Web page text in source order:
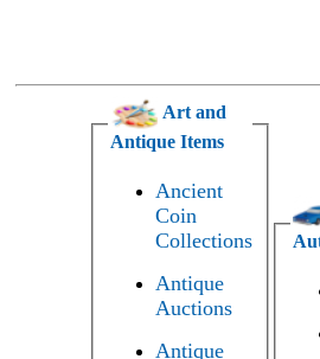
Art and
Antique Items
Ancient
Coin
Collections
Antique
Auctions
Antique